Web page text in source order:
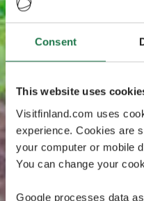
Consent
This website uses
Visitfinland.com uses
experience. Cookies are
your computer or mobile
You can change your
Google processes data